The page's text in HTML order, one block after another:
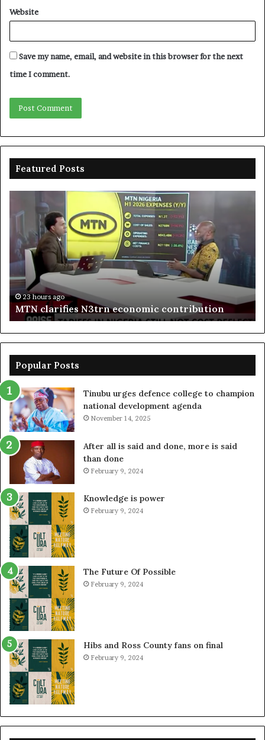
Website
Save my name, email, and website in this browser for the next
time I comment.
Featured Posts
clarifies
economic
contribution
23 hours ago
MTN clarifies N3trn economic contribution
Popular Posts
Tinubu urges defence college to champion
national development agenda
November 14, 2025
After all is said and done, more is said
than done
February 9, 2024
Knowledge is power
February 9, 2024
The Future Of Possible
February 9, 2024
Hibs and Ross County fans on final
February 9, 2024